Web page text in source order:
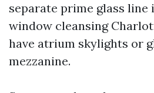
separate prime glass line
window cleansing
have atrium skylights or
mezzanine.